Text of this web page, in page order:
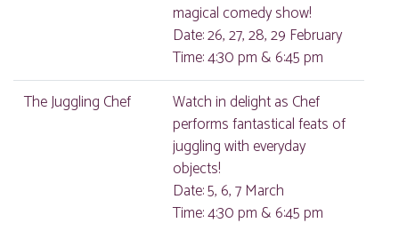
magical comedy show!
Date: 26, 27, 28, 29 February
Time: 4:30 pm & 6:45 pm
The Juggling Chef
Watch in delight as Chef
performs fantastical feats of
juggling with everyday
objects!
Date: 5, 6, 7 March
Time: 4:30 pm & 6:45 pm